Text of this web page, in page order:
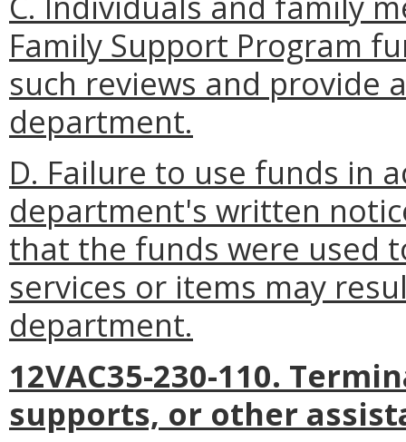
Family Support Program
such reviews and provide
department.
D. Failure to use funds in
department's written
that the funds were used
services or items may
department.
12VAC35-230-110.
supports, or other